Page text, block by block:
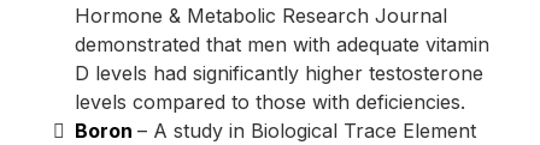
Hormone & Metabolic Research Journal
demonstrated that men with adequate vitamin
D levels had significantly higher testosterone
levels compared to those with deficiencies.
Boron – A study in Biological Trace Element